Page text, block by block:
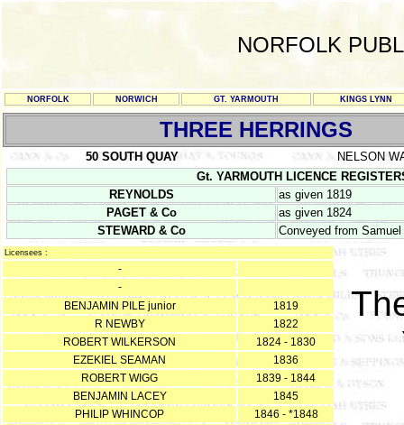
NORFOLK
NORFOLK NORWICH GT. YARMOUTH KINGS LYNN
THREE HERRINGS
50 SOUTH QUAY
NELSON
Gt. YARMOUTH LICENCE
REYNOLDS
as given 1819
PAGET & Co
as given 1824
STEWARD & Co
Conveyed from
Licensees :
-
-
BENJAMIN PILE junior
1819
R NEWBY
1822
ROBERT WILKERSON
1824 - 1830
EZEKIEL SEAMAN
1836
ROBERT WIGG
1839 - 1844
BENJAMIN LACEY
1845
PHILIP WHINCOP
1846 - *1848